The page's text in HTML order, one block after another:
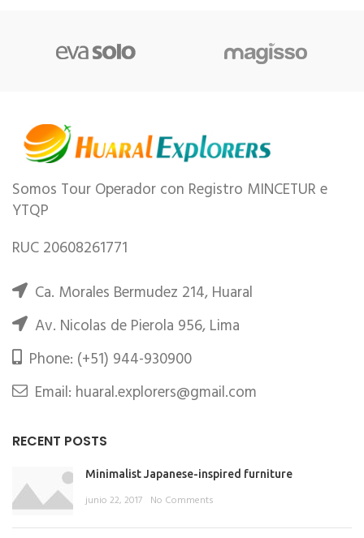
Somos Tour Operador con Registro MINCETUR e
YTQP
RUC 20608261771
Ca. Morales Bermudez 214, Huaral
Av. Nicolas de Pierola 956, Lima
Phone: (+51) 944-930900
Email: huaral.explorers@gmail.com
RECENT POSTS
Minimalist Japanese-inspired furniture
junio 22, 2017 No Comments